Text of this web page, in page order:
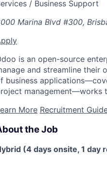
/ Business Support
Marina Blvd #300,
is an open-source
and streamline their
business
management—works
More Recruitment
the Job
(4 days onsite, 1 day